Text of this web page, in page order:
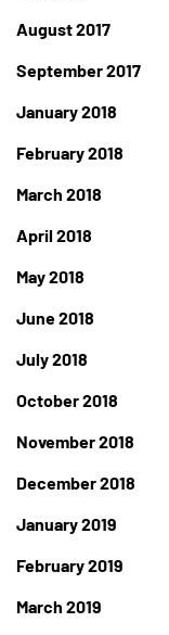
August 2017
September 2017
January 2018
February 2018
March 2018
April 2018
May 2018
June 2018
July 2018
October 2018
November 2018
December 2018
January 2019
February 2019
March 2019